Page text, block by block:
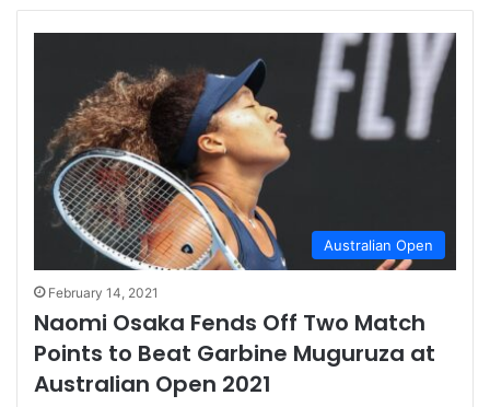
Australian Open
February 14, 2021
Naomi Osaka Fends Off Two Match
Points to Beat Garbine Muguruza at
Australian Open 2021